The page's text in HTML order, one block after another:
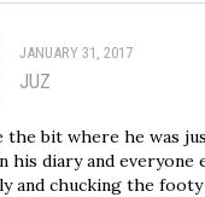
JANUARY 31, 2017
JUZ
the bit where he was
his diary and everyone
and chucking the